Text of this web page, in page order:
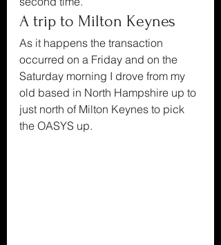
A trip to Milton Keynes
As it happens the transaction
occurred on a Friday and on the
Saturday morning I drove from my
old based in North Hampshire up to
just north of Milton Keynes to pick
the OASYS up.